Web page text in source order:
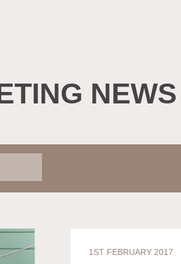
1ST FEBRUARY 2017